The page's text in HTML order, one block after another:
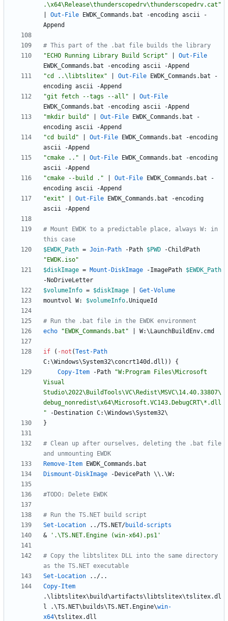
.\x64\Release\thunderscopedrv\thunderscopedrv.cat "
Out-File EWDK_Commands . bat -encoding ascii
-
Append
# This part of the .bat file builds the library
"ECHO Running Library Build Script "
Out-File
EWDK_Commands . bat -encoding ascii
-Append
"cd ..\libtslitex" Out-File EWDK_Commands . bat
-
encoding ascii
-Append
"git fetch --tags --all "
Out-File
EWDK_Commands . bat -encoding ascii
-Append
"mkdir build " Out-File EWDK_Commands . bat
-
encoding ascii
-Append
"cd build " Out-File EWDK_Commands . bat
-encoding
ascii
-Append
"cmake .. " Out-File EWDK_Commands . bat
-encoding
ascii
-Append
"cmake --build . " Out-File EWDK_Commands . bat
-
encoding ascii
-Append
"exit " Out-File EWDK_Commands . bat
-encoding
ascii
-Append
# Mount EWDK to a predictable place, always W: in
this case
$EWDK_Path = Join-Path -Path $PWD
-ChildPath
"EWDK.iso"
$diskImage = Mount-DiskImage -ImagePath $EWDK_Path
-NoDriveLetter
$volumeInfo = $diskImage
Get-Volume
mountvol W: $volumeInfo.UniqueId
# Run the .bat file in the EWDK environment
echo
"EWDK_Commands.bat " W:\LaunchBuildEnv. cmd
if ( -not (Test-Path
C:\Windows\System32\concrt140d .dll ) )
{
Copy-Item
-Path "W:Program Files\Microsoft
Visual
Studio\2022\BuildTools\VC\Redist\MSVC\14.40.33807\
debug_nonredist\x64\Microsoft.VC143.DebugCRT\*.dll
"
-Destination C:\Windows\System32\
}
# Clean up after ourselves, deleting the .bat file
and unmounting EWDK
Remove-Item EWDK_Commands . bat
Dismount-DiskImage
-DevicePath \\ .\W:
#TODO: Delete EWDK
# Run the TS.NET build script
Set-Location
. . /TS.NET/build-scripts
&
'.\TS.NET.Engine (win-x64).ps1'
# Copy the libtslitex DLL into the same directory
as the TS.NET executable
Set-Location
. . /. .
Copy-Item
.\libtslitex\ build\artifacts\libtslitex\tslitex.dl
l
.\TS.NET\ builds\TS.NET. Engine\win-
x64\tslitex.dll